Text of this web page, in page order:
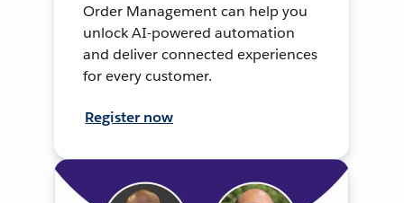
Order Management can help you
unlock AI-powered automation
and deliver connected experiences
for every customer.
Register now